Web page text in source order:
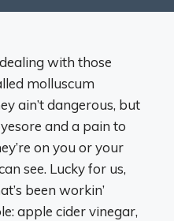
with those
molluscum
ain’t dangerous, but
and a pain to
on you or your
see. Lucky for us,
been workin’
apple cider vinegar,